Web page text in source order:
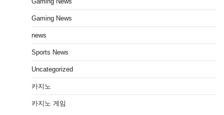
Gaming News
news
Sports News
Uncategorized
카지노
카지노 게임